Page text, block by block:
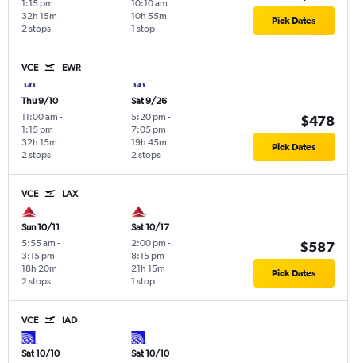
1:15 pm
2 stops
32h 15m
10:10 am
1 stop
10h 55m Pick Dates
VCE EWR
Thu 9/10
11:00 am -
1:15 pm
2 stops
32h 15m
Sat 9/26
5:20 pm -
7:05 pm
2 stops
19h 45m
$478
Pick Dates
VCE LAX
Sun 10/11
5:55 am -
3:15 pm
2 stops
18h 20m
Sat 10/17
2:00 pm -
8:15 pm
1 stop
21h 15m
$587
Pick Dates
VCE IAD
Sat 10/10
Sat 10/10